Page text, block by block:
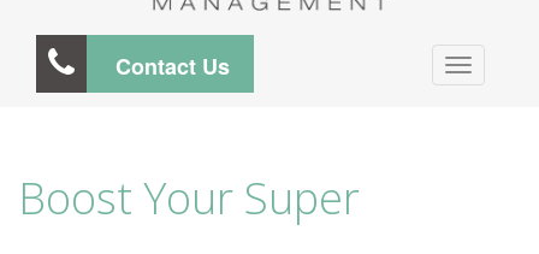
Contact Us
Boost Your Super